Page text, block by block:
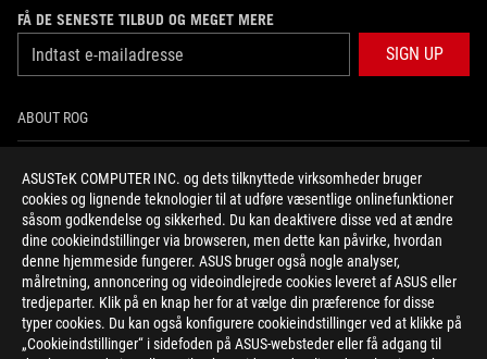
ASUSTeK COMPUTER INC. og dets tilknyttede virksomheder bruger
cookies og lignende teknologier til at udføre væsentlige onlinefunktioner
såsom godkendelse og sikkerhed. Du kan deaktivere disse ved at ændre
dine cookieindstillinger via browseren, men dette kan påvirke, hvordan
denne hjemmeside fungerer. ASUS bruger også nogle analyser,
målretning, annoncering og videoindlejrede cookies leveret af ASUS eller
tredjeparter. Klik på en knap her for at vælge din præference for disse
typer cookies. Du kan også konfigurere cookieindstillinger ved at klikke på
„Cookieindstillinger“ i sidefoden på ASUS-websteder eller få adgang til
FÅ DE SENESTE TILBUD OG MEGET MERE
SIGN UP
ABOUT ROG
NEWSROOM
facebooktwitter instagram